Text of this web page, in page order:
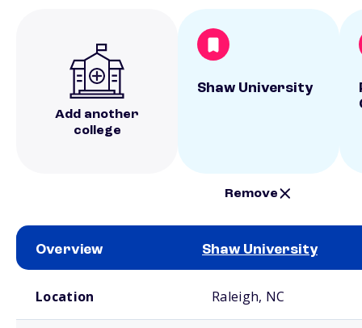
Add another
college
Shaw University
Remove
Overview Shaw University
Location Raleigh, NC